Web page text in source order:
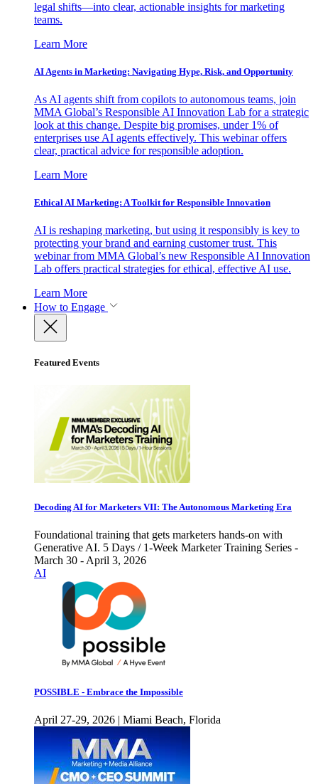
legal shifts—into clear, actionable insights for marketing
teams.
Learn More
AI Agents in Marketing: Navigating Hype, Risk, and Opportunity
As AI agents shift from copilots to autonomous teams, join
MMA Global’s Responsible AI Innovation Lab for a strategic
look at this change. Despite big promises, under 1% of
enterprises use AI agents effectively. This webinar offers
clear, practical advice for responsible adoption.
Learn More
Ethical AI Marketing: A Toolkit for Responsible Innovation
AI is reshaping marketing, but using it responsibly is key to
protecting your brand and earning customer trust. This
webinar from MMA Global’s new Responsible AI Innovation
Lab offers practical strategies for ethical, effective AI use.
Learn More
How to Engage
Featured Events
Decoding AI for Marketers VII: The Autonomous Marketing Era
Foundational training that gets marketers hands-on with
Generative AI. 5 Days / 1-Week Marketer Training Series -
March 30 - April 3, 2026
AI
POSSIBLE - Embrace the Impossible
April 27-29, 2026 | Miami Beach, Florida